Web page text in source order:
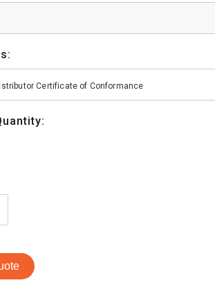
Certificate of Conformance